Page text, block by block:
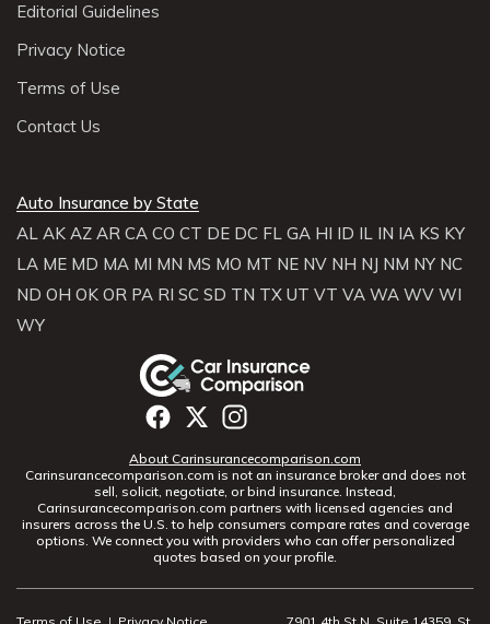
Editorial Guidelines
Privacy Notice
Terms of Use
Contact Us
Auto Insurance by State
AL AK AZ AR CA CO CT DE DC FL GA HI ID IL IN IA KS KY
LA ME MD MA MI MN MS MO MT NE NV NH NJ NM NY NC
ND OH OK OR PA RI SC SD TN TX UT VT VA WA WV WI
WY
About Carinsurancecomparison.com
Carinsurancecomparison.com is not an insurance broker and does not
sell, solicit, negotiate, or bind insurance. Instead,
Carinsurancecomparison.com partners with licensed agencies and
insurers across the U.S. to help consumers compare rates and coverage
options. We connect you with providers who can offer personalized
quotes based on your profile.